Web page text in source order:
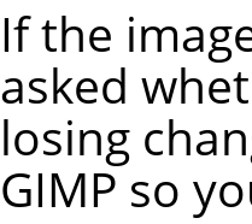
If the
asked
losing
GIMPso